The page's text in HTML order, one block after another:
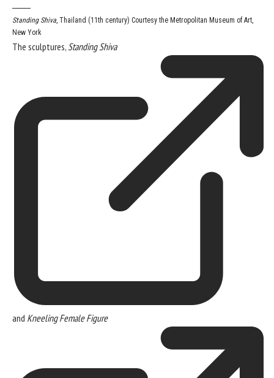
Standing Shiva , Thailand (11th century) Courtesy the Metropolitan Museum of Art,
New York
The sculptures, Standing Shiva
and Kneeling Female Figure